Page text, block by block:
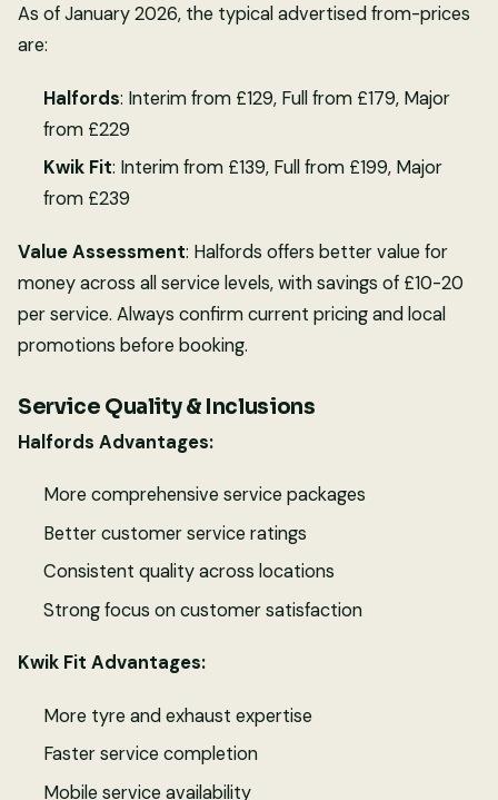
As of January 2026, the typical advertised from-prices
are:
Halfords: Interim from £129, Full from £179, Major
from £229
Kwik Fit: Interim from £139, Full from £199, Major
from £239
Value Assessment: Halfords offers better value for
money across all service levels, with savings of £10-20
per service. Always confirm current pricing and local
promotions before booking.
Service Quality & Inclusions
Halfords Advantages:
More comprehensive service packages
Better customer service ratings
Consistent quality across locations
Strong focus on customer satisfaction
Kwik Fit Advantages:
More tyre and exhaust expertise
Faster service completion
Mobile service availability